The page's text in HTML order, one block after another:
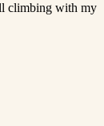
climbing with my